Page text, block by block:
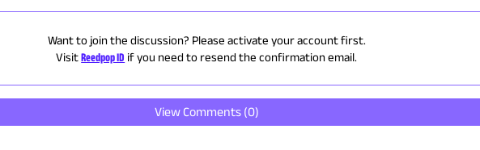
Want to join the discussion? Please activate your account first.
VisitReedpop ID if you need to resend the confirmation email.
View Comments (0)